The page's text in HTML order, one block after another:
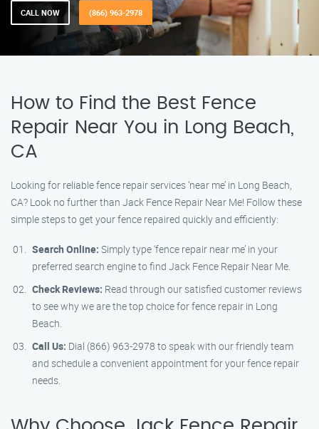
CALL NOW (866) 963-2978
How to Find the Best Fence
Repair Near You in Long Beach,
CA
Looking for reliable fence repair services ‘near me’ in Long Beach,
CA? Look no further than Jack Fence Repair Near Me! Follow these
simple steps to get your fence repaired quickly and efficiently:
Search Online: Simply type ‘fence repair near me’ in your
preferred search engine to find Jack Fence Repair Near Me.
Check Reviews: Read through our satisfied customer reviews
to see why we are the top choice for fence repair in Long
Beach.
Call Us: Dial (866) 963-2978 to speak with our friendly team
and schedule a convenient appointment for your fence repair
needs.